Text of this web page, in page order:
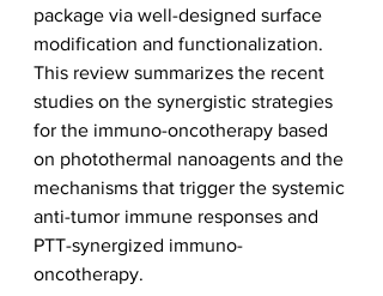
package via well-designed surface
modification and functionalization.
This review summarizes the recent
studies on the synergistic strategies
for the immuno-oncotherapy based
on photothermal nanoagents and the
mechanisms that trigger the systemic
anti-tumor immune responses and
PTT-synergized immuno-
oncotherapy.